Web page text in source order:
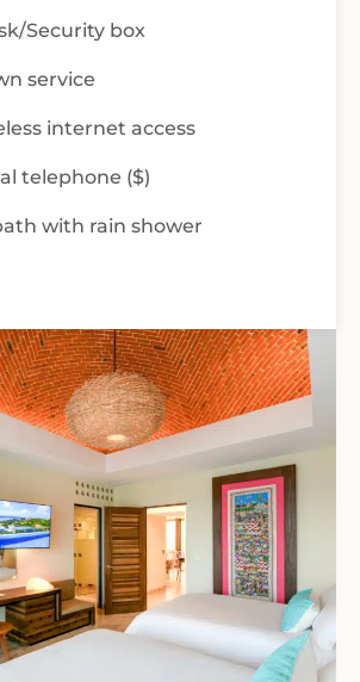
Security box
service
internet access
telephone ($)
with rain shower